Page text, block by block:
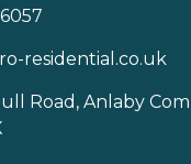
residential.co.uk
Road, Anlaby